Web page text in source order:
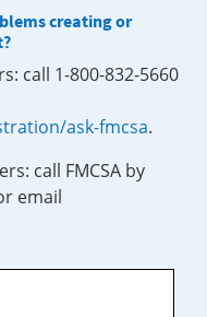
creating or
call 1-800-832-5660
ask-fmcsa.
call FMCSA by
email